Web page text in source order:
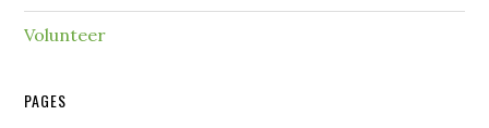
Volunteer
PAGES